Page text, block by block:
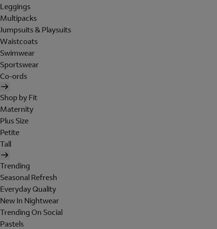
Leggings
Multipacks
Jumpsuits & Playsuits
Waistcoats
Swimwear
Sportswear
Co-ords
Shop by Fit
Maternity
Plus Size
Petite
Tall
Trending
Seasonal Refresh
Everyday Quality
New In Nightwear
Trending On Social
Pastels